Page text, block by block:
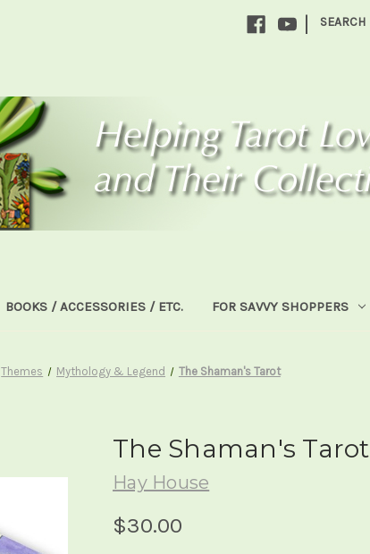
| SEARCH
BOOKS / ACCESSORIES / ETC. FOR SAVVY SHOPPERS
Themes Mythology & Legend The Shaman's Tarot
The Shaman's Tarot
Hay House
$30.00